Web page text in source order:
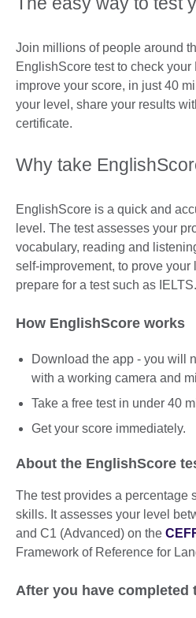
Join millions of people around
EnglishScore test to check
improve your score, in just 40
your level, share your results
certificate.
Why take
EnglishScore is a quick and
level. The test assesses your
vocabulary, reading and
self-improvement, to prove
prepare for a test such as IELTS.
How EnglishScore works
Download the app - you will
with a working camera and
Take a free test in under 40
Get your score immediately.
About the EnglishScore
The test provides a percentage
skills. It assesses your level
and C1 (Advanced) on the
Framework of Reference for
After you have completed